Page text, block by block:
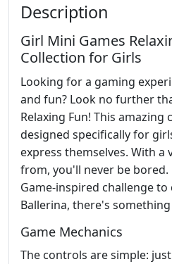
Description
Girl Mini Games
Collection for Girls
Looking for a gaming
and fun? Look no further
Relaxing Fun! This
designed specifically for
express themselves. With
from, you'll never be bored.
Game-inspired challenge
Ballerina, there's
Game Mechanics
The controls are simple: